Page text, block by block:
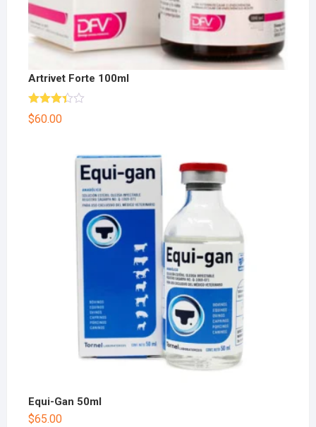
Artrivet Forte 100ml
Rated
3.33out
$60.00
Equi-Gan 50ml
$65.00